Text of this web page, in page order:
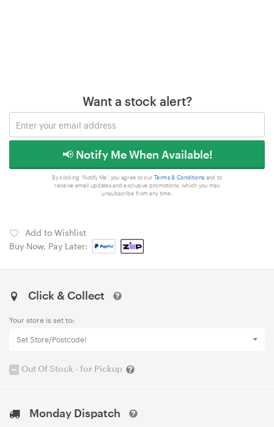
Want a stock alert?
📢 Notify Me When Available!
By clicking 'Notify Me', you agree to our Terms & Conditions and to
receive email updates and exclusive promotions, which you may
unsubscribe from any time.
Add to Wishlist
Buy Now, Pay Later:
Click & Collect
Your store is set to:
Set Store/Postcode!
Out Of Stock - for Pickup
Monday Dispatch